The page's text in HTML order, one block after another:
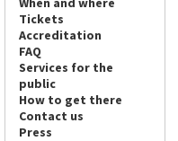
Tickets
Accreditation
FAQ
Services for the
public
How to get there
Contact us
Press